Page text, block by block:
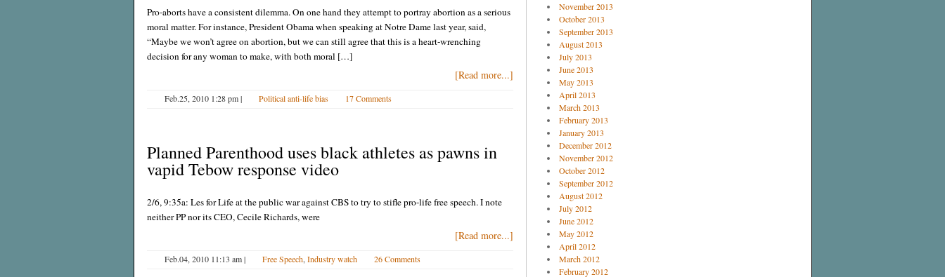
Pro-aborts have a consistent dilemma. On one hand they attempt to portray abortion as a serious
moral matter. For instance, President Obama when speaking at Notre Dame last year, said,
“Maybe we won’t agree on abortion, but we can still agree that this is a heart-wrenching
decision for any woman to make, with both moral […]
[Read more...]
Feb.25, 2010 1:28 pm| Political anti-life bias 17 Comments
Planned Parenthood uses black athletes as pawns in
vapid Tebow response video
2/6, 9:35a: Les for Life at the public war against CBS to try to stifle pro-life free speech. I note
neither PP nor its CEO, Cecile Richards, were
[Read more...]
Feb.04, 2010 11:13 am| Free Speech, Industry watch 26 Comments
November 2013
October 2013
September 2013
August 2013
July 2013
June 2013
May 2013
April 2013
March 2013
February 2013
January 2013
December 2012
November 2012
October 2012
September 2012
August 2012
July 2012
June 2012
May 2012
April 2012
March 2012
February 2012